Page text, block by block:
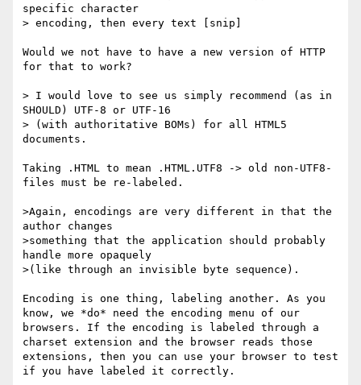
specific character
> encoding, then every text [snip]
Would we not have to have a new version of HTTP
for that to work?
> I would love to see us simply recommend (as in
SHOULD) UTF-8 or UTF-16
> (with authoritative BOMs) for all HTML5
documents.
Taking .HTML to mean .HTML.UTF8 -> old non-UTF8-
files must be re-labeled.
>Again, encodings are very different in that the
author changes
>something that the application should probably
handle more opaquely
>(like through an invisible byte sequence).
Encoding is one thing, labeling another. As you
know, we *do* need the encoding menu of our
browsers. If the encoding is labeled through a
charset extension and the browser reads those
extensions, then you can use your browser to test
if you have labeled it correctly.